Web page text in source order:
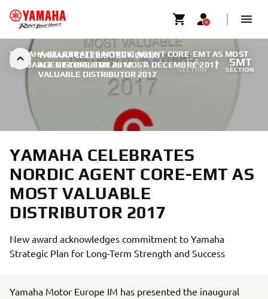
YAMAHA CELEBRATES NORDIC
AGENT CORE-EMT AS MOST
VALUABLE DISTRIBUTOR 2017
FA
SECTION
SMT
SECTION
YAMAHA CELEBRATES NORDIC AGENT CORE-EMT AS MOST
VALUABLE DISTRIBUTOR 2017 | 4 DÉCEMBRE 2017
YAMAHA CELEBRATES
NORDIC AGENT CORE-EMT AS
MOST VALUABLE
DISTRIBUTOR 2017
New award acknowledges commitment to Yamaha
Strategic Plan for Long-Term Strength and Success
Yamaha Motor Europe IM has presented the inaugural